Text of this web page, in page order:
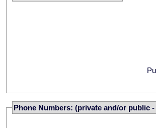
Phone Numbers: (private and/or public